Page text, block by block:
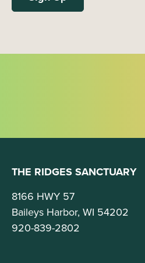
THE RIDGES SANCTUARY
8166 HWY 57
Baileys Harbor, WI 54202
920-839-2802